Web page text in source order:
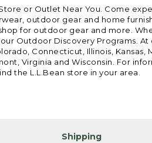
or Outlet Near You. Come
outdoor gear and home
for outdoor gear and more.
Outdoor Discovery Programs.
Connecticut, Illinois, Kansas,
Virginia and Wisconsin. For
the L.L.Bean store in your area.
Shipping